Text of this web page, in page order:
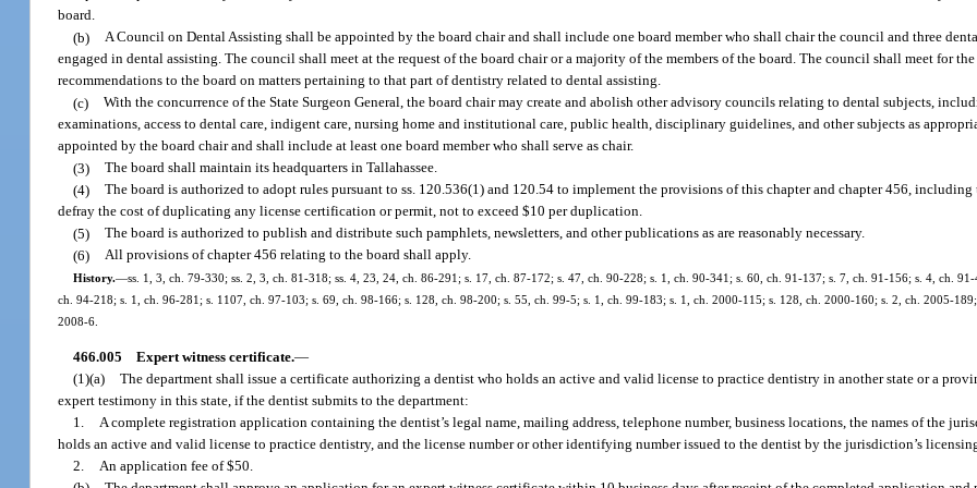
board.
(b) A Council on Dental Assisting shall be appointed by the board chair and shall include one board member who shall chair the council and three
engaged in dental assisting. The council shall meet at the request of the board chair or a majority of the members of the board. The council shall meet for
recommendations to the board on matters pertaining to that part of dentistry related to dental assisting.
(c) With the concurrence of the State Surgeon General, the board chair may create and abolish other advisory councils relating to dental subjects,
examinations, access to dental care, indigent care, nursing home and institutional care, public health, disciplinary guidelines, and other subjects as
appointed by the board chair and shall include at least one board member who shall serve as chair.
(3) The board shall maintain its headquarters in Tallahassee.
(4) The board is authorized to adopt rules pursuant to ss. 120.536(1) and 120.54 to implement the provisions of this chapter and chapter 456, including
defray the cost of duplicating any license certification or permit, not to exceed $10 per duplication.
(5) The board is authorized to publish and distribute such pamphlets, newsletters, and other publications as are reasonably necessary.
(6) All provisions of chapter 456 relating to the board shall apply.
History.—ss. 1, 3, ch. 79-330; ss. 2, 3, ch. 81-318; ss. 4, 23, 24, ch. 86-291; s. 17, ch. 87-172; s. 47, ch. 90-228; s. 1, ch. 90-341; s. 60, ch. 91-137; s. 7, ch. 91-156; s. 4, ch.
ch. 94-218; s. 1, ch. 96-281; s. 1107, ch. 97-103; s. 69, ch. 98-166; s. 128, ch. 98-200; s. 55, ch. 99-5; s. 1, ch. 99-183; s. 1, ch. 2000-115; s. 128, ch. 2000-160; s. 2, ch. 2005-
2008-6.
466.005 Expert witness certificate.—
(1)(a) The department shall issue a certificate authorizing a dentist who holds an active and valid license to practice dentistry in another state or a
expert testimony in this state, if the dentist submits to the department:
1.
A complete registration application containing the dentist’s legal name, mailing address, telephone number, business locations, the names of the
holds an active and valid license to practice dentistry, and the license number or other identifying number issued to the dentist by the jurisdiction’s
2.
An application fee of $50.